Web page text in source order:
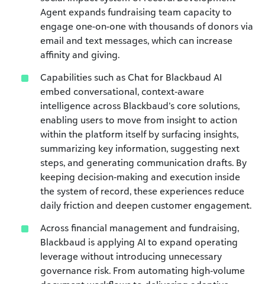
Agent expands fundraising team capacity to
engage one-on-one with thousands of donors via
email and text messages, which can increase
affinity and giving.
Capabilities such as Chat for Blackbaud AI
embed conversational, context‑aware
intelligence across Blackbaud’s core solutions,
enabling users to move from insight to action
within the platform itself by surfacing insights,
summarizing key information, suggesting next
steps, and generating communication drafts. By
keeping decision‑making and execution inside
the system of record, these experiences reduce
daily friction and deepen customer engagement.
Across financial management and fundraising,
Blackbaud is applying AI to expand operating
leverage without introducing unnecessary
governance risk. From automating high‑volume